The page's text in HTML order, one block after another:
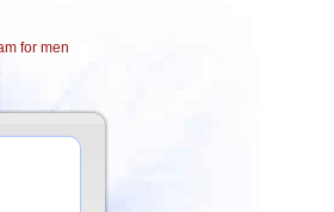
for men